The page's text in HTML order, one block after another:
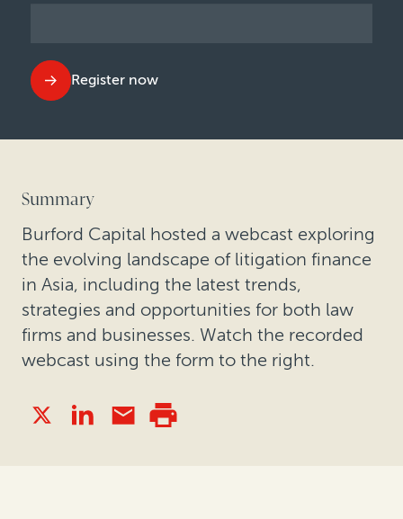
Register now
Summary
Burford Capital hosted a webcast exploring
the evolving landscape of litigation finance
in Asia, including the latest trends,
strategies and opportunities for both law
firms and businesses. Watch the recorded
webcast using the form to the right.